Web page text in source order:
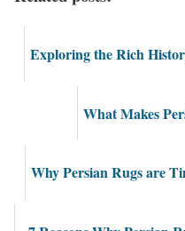
Exploring the Rich
What Makes
Why Persian Rugs are